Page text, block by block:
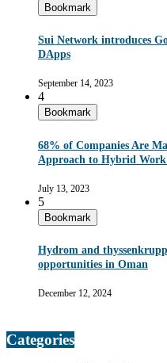
Bookmark
Sui Network introduces
DApps
September 14, 2023
4
Bookmark
68% of Companies Are
Approach to Hybrid
July 13, 2023
5
Bookmark
Hydrom and
opportunities in Oman
December 12, 2024
Categories